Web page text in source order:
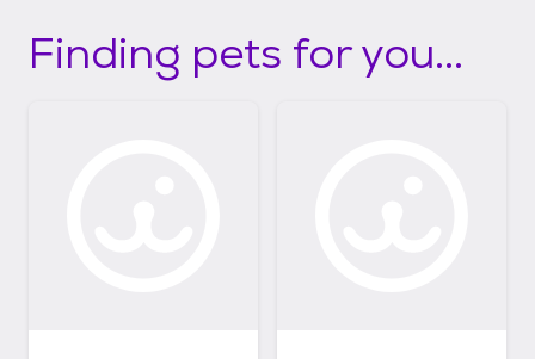
Finding pets for you...